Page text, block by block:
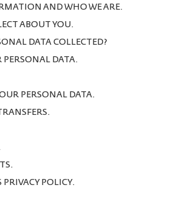
AND WHO WE ARE.
ABOUT YOU.
DATA COLLECTED?
PERSONAL DATA.
PERSONAL DATA.
PRIVACY POLICY.